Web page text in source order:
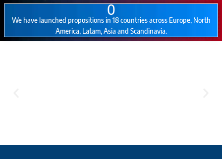
0
We have launched propositions in 18 countries across Europe, North
America, Latam, Asia and Scandinavia.